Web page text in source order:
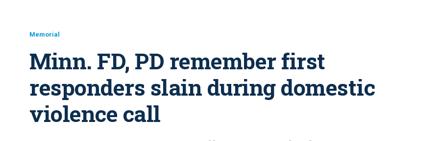
Memorial
Minn. FD, PD remember first
responders slain during domestic
violence call